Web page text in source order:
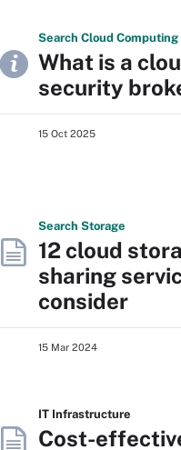
Search Cloud Computing
What is a
security
15 Oct 2025
Search Storage
12 cloud
sharing
consider
15 Mar 2024
IT Infrastructure
Cost-